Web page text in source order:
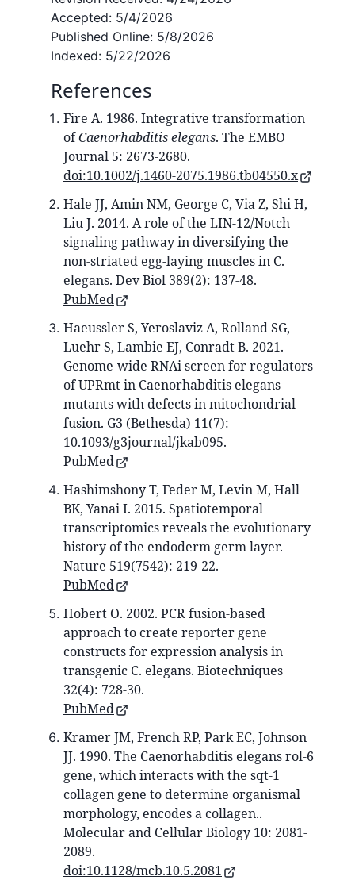
Accepted: 5/4/2026
Published Online: 5/8/2026
Indexed: 5/22/2026
References
Fire A. 1986. Integrative transformation
ofCaenorhabditis elegans. The EMBO
Journal 5: 2673-2680.
doi:10.1002/j.1460-2075.1986.tb04550.x
Hale JJ, Amin NM, George C, Via Z, Shi H,
Liu J. 2014. A role of the LIN-12/Notch
signaling pathway in diversifying the
non-striated egg-laying muscles in C.
elegans. Dev Biol 389(2): 137-48.
PubMed
Haeussler S, Yeroslaviz A, Rolland SG,
Luehr S, Lambie EJ, Conradt B. 2021.
Genome-wide RNAi screen for regulators
of UPRmt in Caenorhabditis elegans
mutants with defects in mitochondrial
fusion. G3 (Bethesda) 11(7):
10.1093/g3journal/jkab095.
PubMed
Hashimshony T, Feder M, Levin M, Hall
BK, Yanai I. 2015. Spatiotemporal
transcriptomics reveals the evolutionary
history of the endoderm germ layer.
Nature 519(7542): 219-22.
PubMed
Hobert O. 2002. PCR fusion-based
approach to create reporter gene
constructs for expression analysis in
transgenic C. elegans. Biotechniques
32(4): 728-30.
PubMed
Kramer JM, French RP, Park EC, Johnson
JJ. 1990. The Caenorhabditis elegans rol-6
gene, which interacts with the sqt-1
collagen gene to determine organismal
morphology, encodes a collagen..
Molecular and Cellular Biology 10: 2081-
2089.
doi:10.1128/mcb.10.5.2081